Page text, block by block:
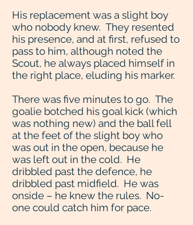
His replacement was a slight boy
who nobody knew. They resented
his presence, and at first, refused to
pass to him, although noted the
Scout, he always placed himself in
the right place, eluding his marker.
There was five minutes to go. The
goalie botched his goal kick (which
was nothing new) and the ball fell
at the feet of the slight boy who
was out in the open, because he
was left out in the cold. He
dribbled past the defence, he
dribbled past midfield. He was
onside – he knew the rules. No-
one could catch him for pace.